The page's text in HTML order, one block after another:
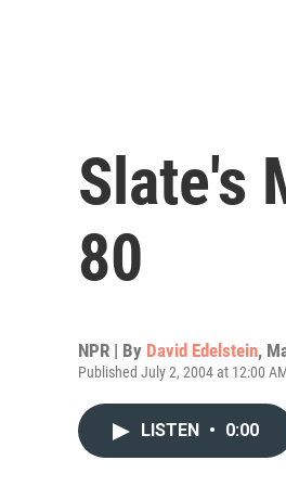
Slate's
80
NPR | By David Edelstein,
Published July 2, 2004 at 12:00
LISTEN • 0:00